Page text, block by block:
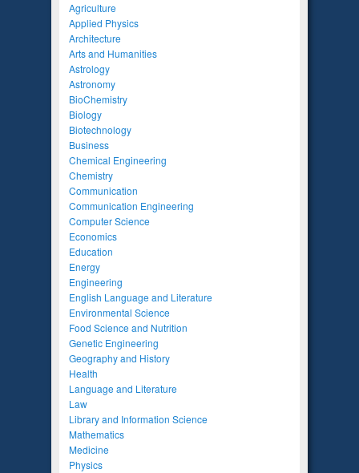
Agriculture
Applied Physics
Architecture
Arts and Humanities
Astrology
Astronomy
BioChemistry
Biology
Biotechnology
Business
Chemical Engineering
Chemistry
Communication
Communication Engineering
Computer Science
Economics
Education
Energy
Engineering
English Language and Literature
Environmental Science
Food Science and Nutrition
Genetic Engineering
Geography and History
Health
Language and Literature
Law
Library and Information Science
Mathematics
Medicine
Physics